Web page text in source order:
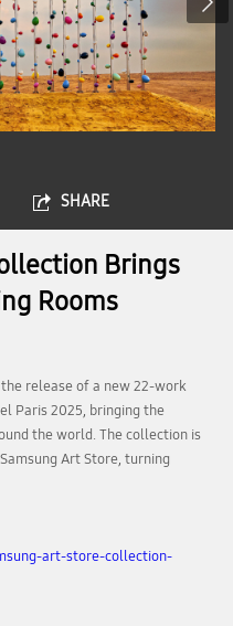
SHARE
Brings
Rooms
release of a new 22-work
Paris 2025, bringing the
the world. The collection is
Art Store, turning
art-store-collection-